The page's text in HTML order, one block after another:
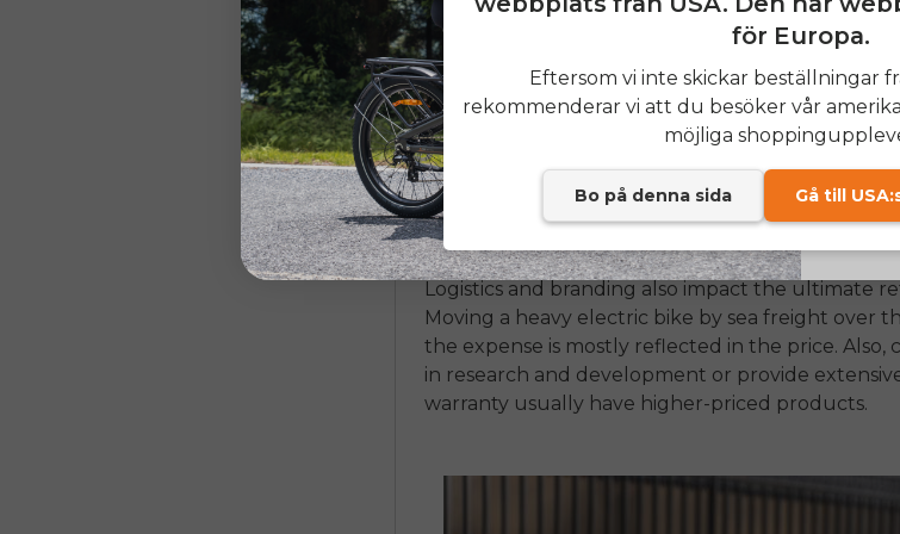
After the battery, the motor is once again the
cost. Hub motors, which are installed in the
costly and require less maintenance. Mid-drive
They are harder and pricier to make.However,
pedaling feel and better weight balance. Besides,
sophisticated sensors, such as torque sensors
will contribute to the ebike price.
Logistics and branding also impact the ultimate
Moving a heavy electric bike by sea freight over
the expense is mostly reflected in the price. Also,
in research and development or provide
warranty usually have higher-priced products.
för Europa.
Eftersom vi inte skickar beställningar
rekommenderar vi att du besöker vår
möjliga
Bo på denna sida Gå till
at